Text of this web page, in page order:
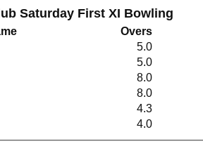
Saturday First XI Bowling
Overs
5.0
5.0
8.0
8.0
4.3
4.0